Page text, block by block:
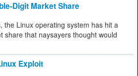
Digit Market Share
the Linux operating system has hit a
share that naysayers thought would
Exploit